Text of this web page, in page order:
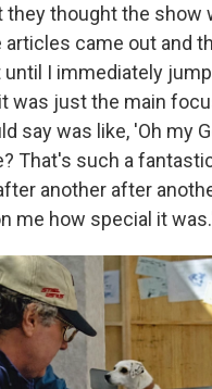
they thought the show
articles came out and
until I immediately
was just the main
say was like, 'Oh my
That's such a
another after
me how special it